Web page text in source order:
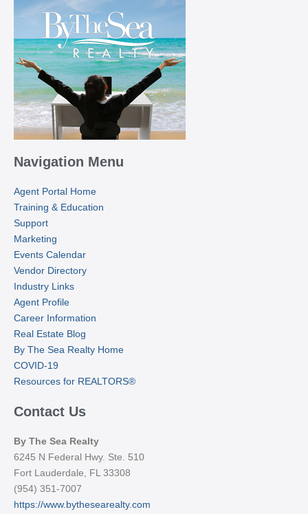
Navigation Menu
Agent Portal Home
Training & Education
Support
Marketing
Events Calendar
Vendor Directory
Industry Links
Agent Profile
Career Information
Real Estate Blog
By The Sea Realty Home
COVID-19
Resources for REALTORS®
Contact Us
By The Sea Realty
6245 N Federal Hwy. Ste. 510
Fort Lauderdale, FL 33308
(954) 351-7007
https://www.bythesearealty.com